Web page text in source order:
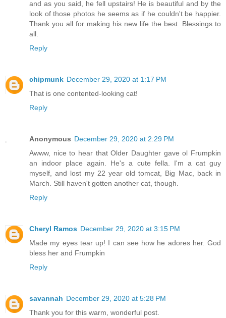
and as you said, he fell upstairs! He is beautiful and by the
look of those photos he seems as if he couldn't be happier.
Thank you all for making his new life the best. Blessings to
all.
Reply
chipmunk December 29, 2020 at 1:17 PM
That is one contented-looking cat!
Reply
Anonymous December 29, 2020 at 2:29 PM
Awww, nice to hear that Older Daughter gave ol Frumpkin
an indoor place again. He's a cute fella. I'm a cat guy
myself, and lost my 22 year old tomcat, Big Mac, back in
March. Still haven't gotten another cat, though.
Reply
Cheryl Ramos December 29, 2020 at 3:15 PM
Made my eyes tear up! I can see how he adores her. God
bless her and Frumpkin
Reply
savannah December 29, 2020 at 5:28 PM
Thank you for this warm, wonderful post.